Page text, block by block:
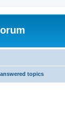
topics